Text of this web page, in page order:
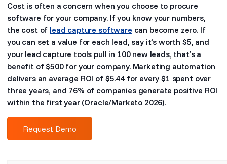
Cost is often a concern when you choose to procure
software for your company. If you know your numbers,
the cost of lead capture software can become zero. If
you can set a value for each lead, say it’s worth $5, and
your lead capture tools pull in 100 new leads, that’s a
benefit of $500 for your company. Marketing automation
delivers an average ROI of $5.44 for every $1 spent over
three years, and 76% of companies generate positive ROI
within the first year (Oracle/Marketo 2026).
Request Demo